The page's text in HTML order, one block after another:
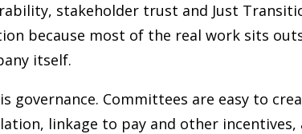
stakeholder trust and Just
because most of the real work sits
itself.
governance. Committees are easy to
linkage to pay and other